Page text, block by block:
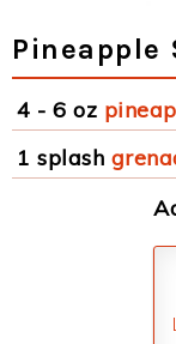
Pineapple
4 - 6 oz
1 splash